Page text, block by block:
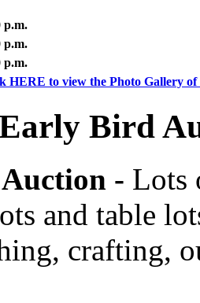
p.m.
p.m.
p.m.
HERE to view the Photo Gallery of
Bird
- Lots
and table
crafting,